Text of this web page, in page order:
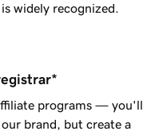
widely recognized.
programs — you'll
brand, but create a